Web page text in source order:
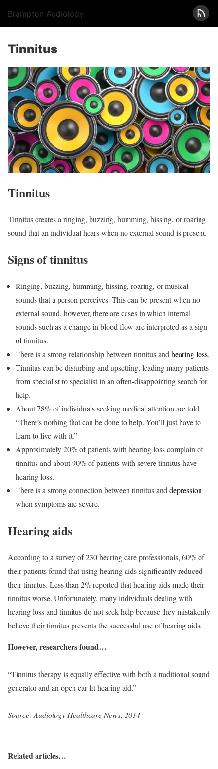
Brampton Audiology
Tinnitus
Tinnitus
Tinnitus creates a ringing, buzzing, humming, hissing, or roaring
sound that an individual hears when no external sound is present.
Signs of tinnitus
Ringing, buzzing, humming, hissing, roaring, or musical
sounds that a person perceives. This can be present when no
external sound, however, there are cases in which internal
sounds such as a change in blood flow are interpreted as a sign
of tinnitus.
There is a strong relationship between tinnitus andhearing loss.
Tinnitus can be disturbing and upsetting, leading many patients
from specialist to specialist in an often-disappointing search for
help.
About 78% of individuals seeking medical attention are told
“There’s nothing that can be done to help. You’ll just have to
learn to live with it.”
Approximately 20% of patients with hearing loss complain of
tinnitus and about 90% of patients with severe tinnitus have
hearing loss.
There is a strong connection between tinnitus anddepression
when symptoms are severe.
Hearing aids
According to a survey of 230 hearing care professionals, 60% of
their patients found that using hearing aids significantly reduced
their tinnitus. Less than 2% reported that hearing aids made their
tinnitus worse. Unfortunately, many individuals dealing with
hearing loss and tinnitus do not seek help because they mistakenly
believe their tinnitus prevents the successful use of hearing aids.
However, researchers found…
“Tinnitus therapy is equally effective with both a traditional sound
generator and an open ear fit hearing aid.”
Source: Audiology Healthcare News, 2014
Related articles…